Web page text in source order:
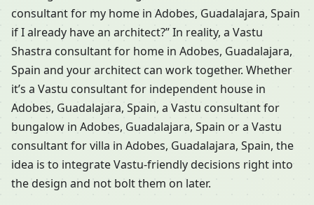
consultant for my home in Adobes, Guadalajara, Spain
if I already have an architect?” In reality, a Vastu
Shastra consultant for home in Adobes, Guadalajara,
Spain and your architect can work together. Whether
it’s a Vastu consultant for independent house in
Adobes, Guadalajara, Spain, a Vastu consultant for
bungalow in Adobes, Guadalajara, Spain or a Vastu
consultant for villa in Adobes, Guadalajara, Spain, the
idea is to integrate Vastu-friendly decisions right into
the design and not bolt them on later.